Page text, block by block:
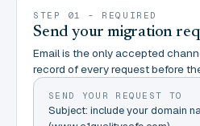
STEP 01 - REQUIRED
Send your migration
Email is the only accepted
record of every request before
SEND YOUR REQUEST TO
Subject: include your domain